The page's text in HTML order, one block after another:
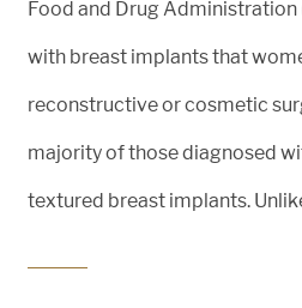
Food and Drug Administration
with breast implants that
reconstructive or cosmetic
majority of those diagnosed
textured breast implants.